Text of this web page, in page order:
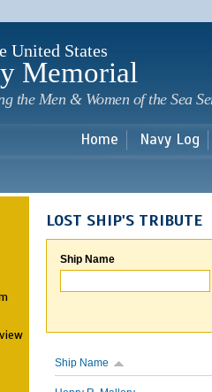
United States
Memorial
the Men & Women of the Sea
Home Navy Log
LOST SHIP'S TRIBUTE
Ship Name
Ship Name